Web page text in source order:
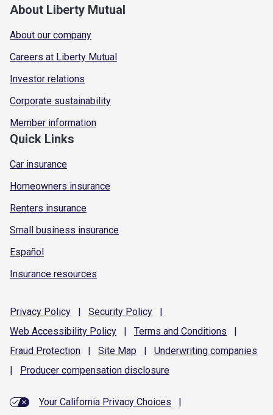
About Liberty Mutual
About our company
Careers at Liberty Mutual
Investor relations
Corporate sustainability
Member information
Quick Links
Car insurance
Homeowners insurance
Renters insurance
Small business insurance
Español
Insurance resources
Privacy Policy | Security Policy
|
Web Accessibility Policy | Terms and Conditions
|
Fraud Protection | Site Map | Underwriting companies
|
Producer compensation disclosure
Your California Privacy Choices
|